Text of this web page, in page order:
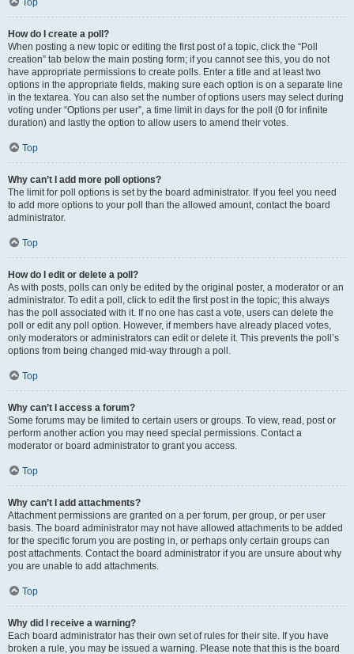
Top
How do I create a poll?
When posting a new topic or editing the first post of a topic, click the “Poll
creation” tab below the main posting form; if you cannot see this, you do not
have appropriate permissions to create polls. Enter a title and at least two
options in the appropriate fields, making sure each option is on a separate line
in the textarea. You can also set the number of options users may select during
voting under “Options per user”, a time limit in days for the poll (0 for infinite
duration) and lastly the option to allow users to amend their votes.
Top
Why can’t I add more poll options?
The limit for poll options is set by the board administrator. If you feel you need
to add more options to your poll than the allowed amount, contact the board
administrator.
Top
How do I edit or delete a poll?
As with posts, polls can only be edited by the original poster, a moderator or an
administrator. To edit a poll, click to edit the first post in the topic; this always
has the poll associated with it. If no one has cast a vote, users can delete the
poll or edit any poll option. However, if members have already placed votes,
only moderators or administrators can edit or delete it. This prevents the poll’s
options from being changed mid-way through a poll.
Top
Why can’t I access a forum?
Some forums may be limited to certain users or groups. To view, read, post or
perform another action you may need special permissions. Contact a
moderator or board administrator to grant you access.
Top
Why can’t I add attachments?
Attachment permissions are granted on a per forum, per group, or per user
basis. The board administrator may not have allowed attachments to be added
for the specific forum you are posting in, or perhaps only certain groups can
post attachments. Contact the board administrator if you are unsure about why
you are unable to add attachments.
Top
Why did I receive a warning?
Each board administrator has their own set of rules for their site. If you have
broken a rule, you may be issued a warning. Please note that this is the board